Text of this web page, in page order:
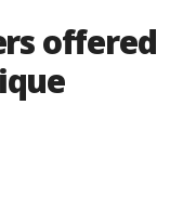
offered